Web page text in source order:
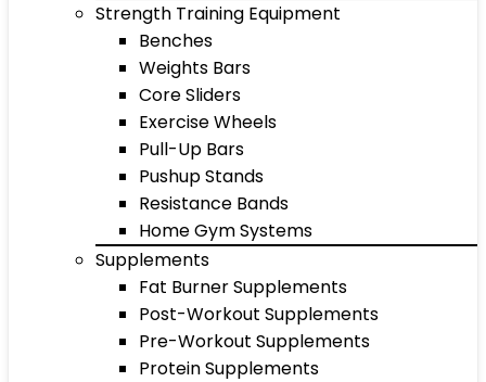
Strength Training Equipment
Benches
Weights Bars
Core Sliders
Exercise Wheels
Pull-Up Bars
Pushup Stands
Resistance Bands
Home Gym Systems
Supplements
Fat Burner Supplements
Post-Workout Supplements
Pre-Workout Supplements
Protein Supplements